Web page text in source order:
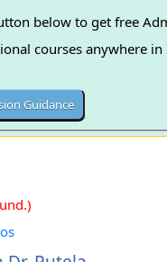
below to get free
courses anywhere